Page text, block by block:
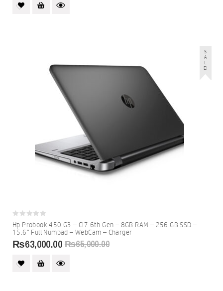
S
A
L
E!
0
out
of
5
Hp Probook 450 G3 – Ci7 6th Gen – 8GB RAM – 256 GB SSD –
15.6″ Full Numpad – WebCam – Charger
₨65,000.00
₨63,000.00